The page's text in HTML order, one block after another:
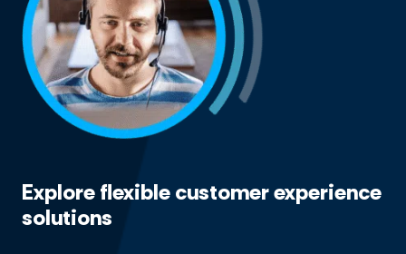
Explore flexible customer experience
solutions